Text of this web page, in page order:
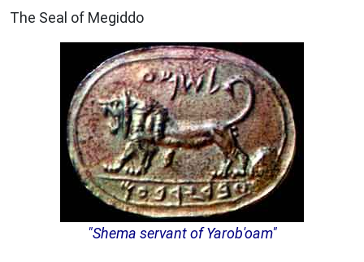
The Seal of Megiddo
"Shema servant of Yarob'oam"